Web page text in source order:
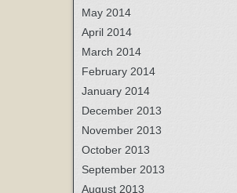
May 2014
April 2014
March 2014
February 2014
January 2014
December 2013
November 2013
October 2013
September 2013
August 2013